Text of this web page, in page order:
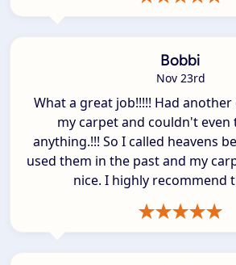
Bobbi
Nov 23rd
What a great job!!!!! Had
my carpet and couldn't even
anything.!!! So I called heavens
used them in the past and my
nice. I highly recommend